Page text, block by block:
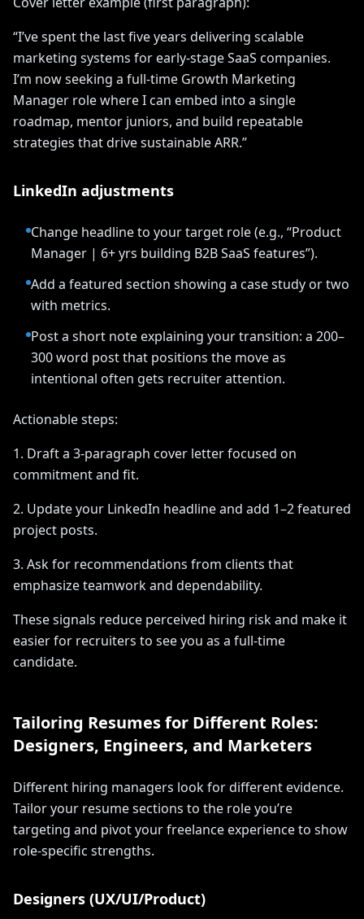
“I’ve spent the last five years delivering scalable
marketing systems for early-stage SaaS companies.
I’m now seeking a full-time Growth Marketing
Manager role where I can embed into a single
roadmap, mentor juniors, and build repeatable
strategies that drive sustainable ARR.”
LinkedIn adjustments
Change headline to your target role (e.g., “Product
Manager | 6+ yrs building B2B SaaS features”).
Add a featured section showing a case study or two
with metrics.
Post a short note explaining your transition: a 200–
300 word post that positions the move as
intentional often gets recruiter attention.
Actionable steps:
1. Draft a 3-paragraph cover letter focused on
commitment and fit.
2. Update your LinkedIn headline and add 1–2 featured
project posts.
3. Ask for recommendations from clients that
emphasize teamwork and dependability.
These signals reduce perceived hiring risk and make it
easier for recruiters to see you as a full-time
candidate.
Tailoring Resumes for Different Roles:
Designers, Engineers, and Marketers
Different hiring managers look for different evidence.
Tailor your resume sections to the role you’re
targeting and pivot your freelance experience to show
role-specific strengths.
Designers (UX/UI/Product)